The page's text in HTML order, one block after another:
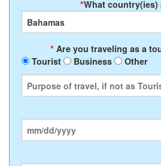
*What
* Are you traveling as a
Tourist
Business Other